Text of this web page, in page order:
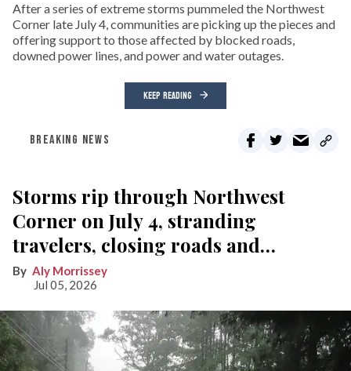
After a series of extreme storms pummeled the Northwest
Corner late July 4, communities are picking up the pieces and
offering support to those affected by blocked roads,
downed power lines, and power and water outages.
KEEP READING
BREAKING NEWS
Storms rip through Northwest
Corner on July 4, stranding
travelers, closing roads and
knocking out power
Aly Morrissey
Jul 05, 2026